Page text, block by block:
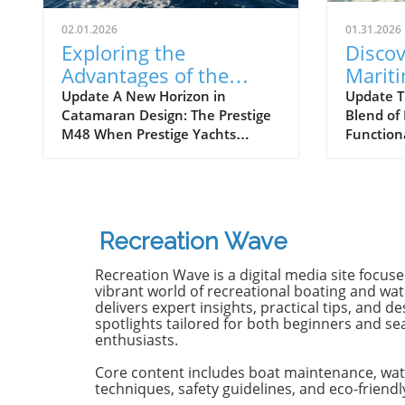
02.01.2026
Exploring the
Advantages of the
Prestige M48
Catamaran for
Adventurers
Update A New Horizon in
Catamaran Design: The Prestige
M48 When Prestige Yachts
power catamaran is designed for
those who seek comfort and
efficiency, effectively rethinking
the space available on a cruising
vessel. Comfort Meets Efficiency
At 48 feet 6 inches overall, the
M48’s impressive beam of over
blend aesthetic appeal with
practical functionality. The
01.31.2026
Next
Update
Blend
isn't
for
both
on the
control,
with the
Recreation Wave
Recreation Wave is a digital media site
vibrant world of recreational boating and
delivers expert insights, practical tips, and
spotlights tailored for both beginners and
enthusiasts.
Core content includes boat maintenance,
techniques, safety guidelines, and eco-